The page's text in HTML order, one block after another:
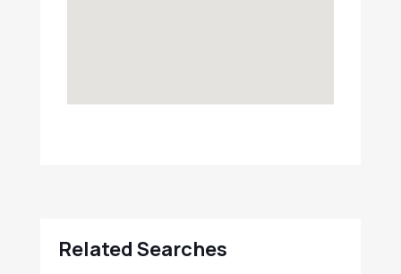
Related Searches